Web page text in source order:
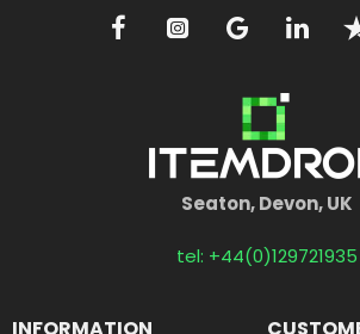
Seaton, Devon, UK
tel: +44(0)129721935